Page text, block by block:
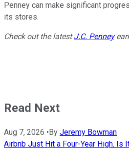
Penney can make significant
its stores.
Check out the latestJ.C. Penney
Read Next
Aug 7, 2026 • By Jeremy Bowman
Airbnb Just Hit a Four-Year High. Is